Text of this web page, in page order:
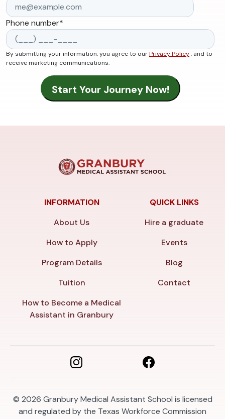
Phone number*
By submitting your information, you agree to ourPrivacy Policy, and to
receive marketing communications.
INFORMATION
About Us
How to Apply
Program Details
Tuition
How to Become a Medical
Assistant in Granbury
QUICK LINKS
Hire a graduate
Events
Blog
Contact
© 2026 Granbury Medical Assistant School is licensed
and regulated by the Texas Workforce Commission